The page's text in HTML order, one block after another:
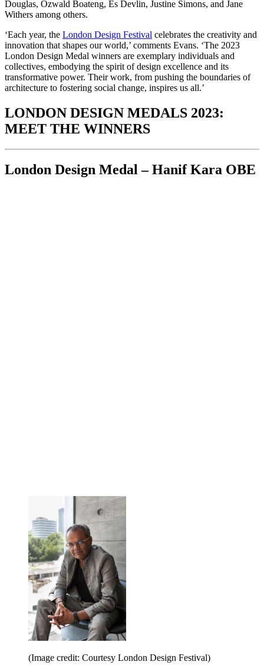
Douglas, Ozwald Boateng, Es Devlin, Justine Simons, and Jane
Withers among others.
‘Each year, the London Design Festival celebrates the creativity and
innovation that shapes our world,’ comments Evans. ‘The 2023
London Design Medal winners are exemplary individuals and
collectives, embodying the spirit of design excellence and its
transformative power. Their work, from pushing the boundaries of
architecture to fostering social change, inspires us all.’
LONDON DESIGN MEDALS 2023:
MEET THE WINNERS
London Design Medal – Hanif Kara OBE
(Image credit: Courtesy London Design Festival)